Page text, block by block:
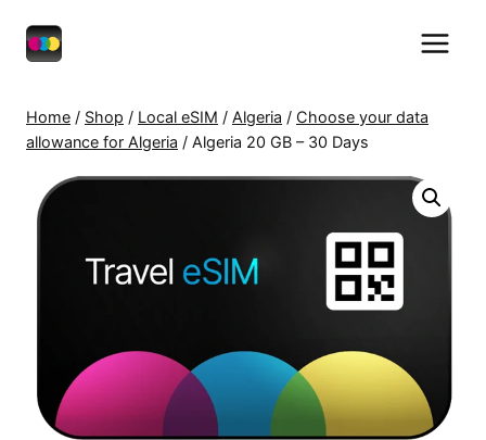
Home / Shop / Local eSIM / Algeria / Choose your data
allowance for Algeria / Algeria 20 GB – 30 Days